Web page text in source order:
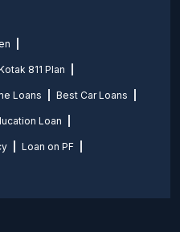
811 Plan
Loans Best Car Loans
Loan
Loan on PF